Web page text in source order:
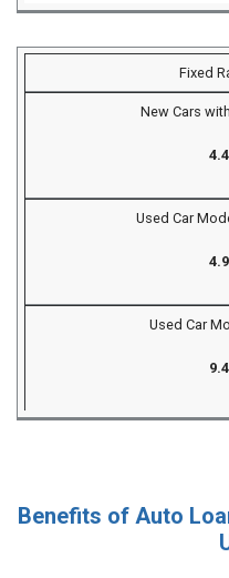
Fixed
New Cars
Used Car
Used Car
Benefits of Auto